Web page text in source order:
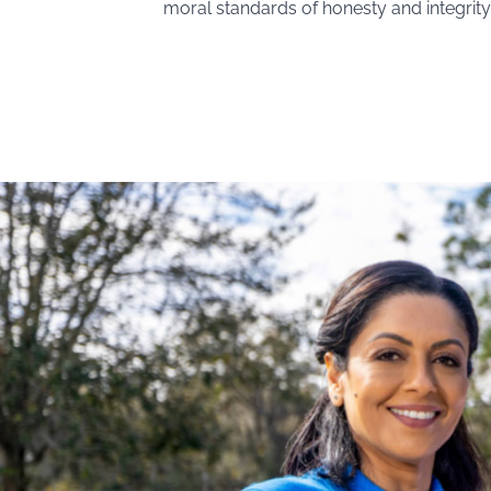
moral standards of honesty and